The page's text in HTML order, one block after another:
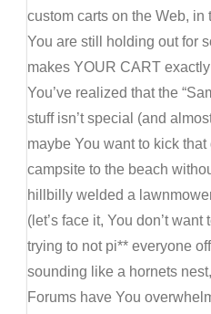
custom carts on the Web, in
You are still holding out for
makes YOUR CART
You’ve realized that the
stuff isn’t special (and
maybe You want to kick that
campsite to the beach
hillbilly welded a
(let’s face it, You don’t want
trying to not pi** everyone
sounding like a hornets
Forums have You